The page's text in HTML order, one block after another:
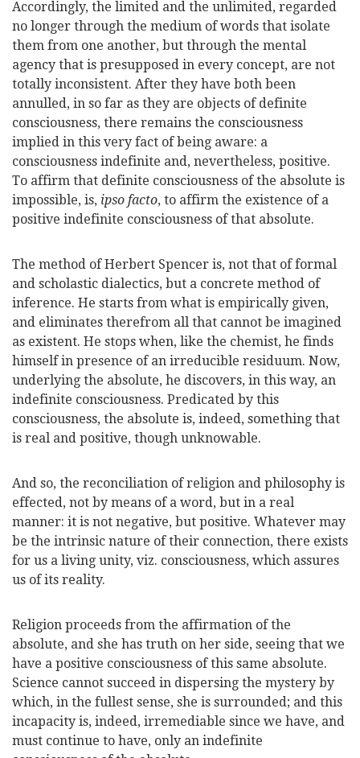
Accordingly, the limited and the unlimited, regarded
no longer through the medium of words that isolate
them from one another, but through the mental
agency that is presupposed in every concept, are not
totally inconsistent. After they have both been
annulled, in so far as they are objects of definite
consciousness, there remains the consciousness
implied in this very fact of being aware: a
consciousness indefinite and, nevertheless, positive.
To affirm that definite consciousness of the absolute is
impossible, is, ipso facto, to affirm the existence of a
positive indefinite consciousness of that absolute.
The method of Herbert Spencer is, not that of formal
and scholastic dialectics, but a concrete method of
inference. He starts from what is empirically given,
and eliminates therefrom all that cannot be imagined
as existent. He stops when, like the chemist, he finds
himself in presence of an irreducible residuum. Now,
underlying the absolute, he discovers, in this way, an
indefinite consciousness. Predicated by this
consciousness, the absolute is, indeed, something that
is real and positive, though unknowable.
And so, the reconciliation of religion and philosophy is
effected, not by means of a word, but in a real
manner: it is not negative, but positive. Whatever may
be the intrinsic nature of their connection, there exists
for us a living unity, viz. consciousness, which assures
us of its reality.
Religion proceeds from the affirmation of the
absolute, and she has truth on her side, seeing that we
have a positive consciousness of this same absolute.
Science cannot succeed in dispersing the mystery by
which, in the fullest sense, she is surrounded; and this
incapacity is, indeed, irremediable since we have, and
must continue to have, only an indefinite